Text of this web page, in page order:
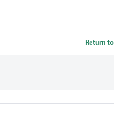
Return to